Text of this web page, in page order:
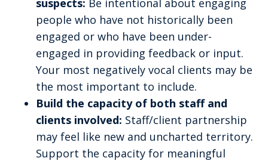
suspects: Be intentional about engaging
people who have not historically been
engaged or who have been under-
engaged in providing feedback or input.
Your most negatively vocal clients may be
the most important to include.
Build the capacity of both staff and
clients involved: Staff/client partnership
may feel like new and uncharted territory.
Support the capacity for meaningful